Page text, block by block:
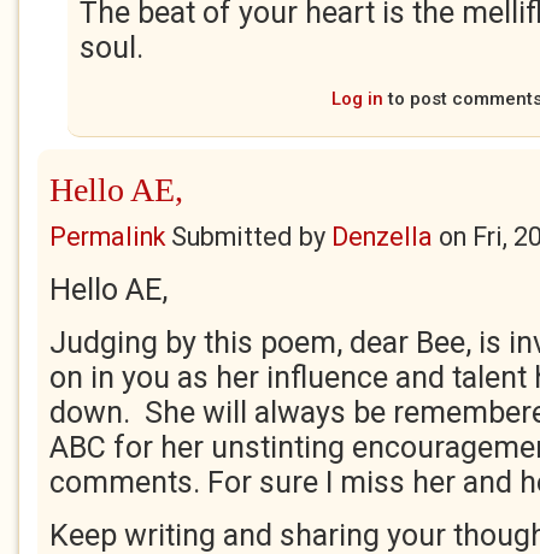
The beat of your heart is the
soul.
Log in to post
Hello AE,
PermalinkSubmitted by Denzella on Fri,
Hello AE,
Judging by this poem, dear Bee, is
on in you as her influence and talent
down. She will always be
ABC for her unstinting
comments. For sure I miss her and
Keep writing and sharing your